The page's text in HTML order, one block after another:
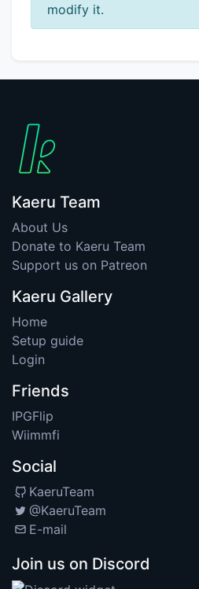
modify it.
Kaeru Team
About Us
Donate to Kaeru Team
Support us on Patreon
Kaeru Gallery
Home
Setup guide
Login
Friends
IPGFlip
Wiimmfi
Social
KaeruTeam
@KaeruTeam
E-mail
Join us on Discord